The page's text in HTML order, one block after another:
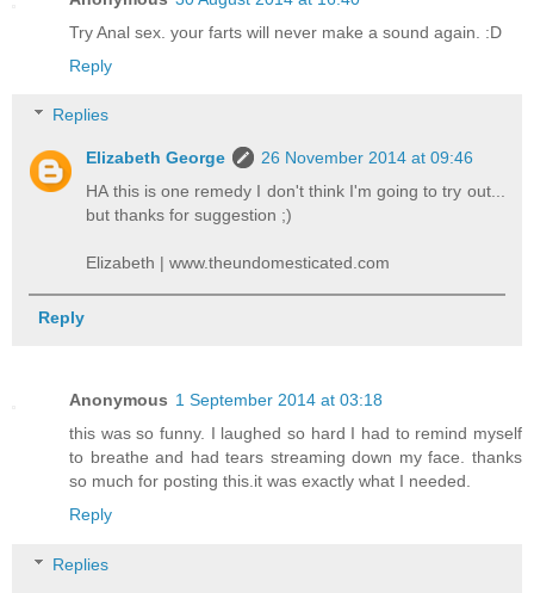
Try Anal sex. your farts will never make a sound again. :D
Reply
Replies
Elizabeth George
26 November 2014 at 09:46
HA this is one remedy I don't think I'm going to try out...
but thanks for suggestion ;)
Elizabeth | www.theundomesticated.com
Reply
Anonymous 1 September 2014 at 03:18
this was so funny. I laughed so hard I had to remind myself
to breathe and had tears streaming down my face. thanks
so much for posting this.it was exactly what I needed.
Reply
Replies